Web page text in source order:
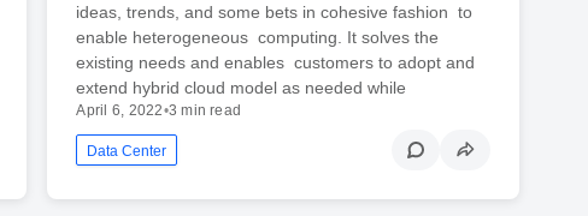
ideas, trends, and some bets in cohesive fashion to
enable heterogeneous computing. It solves the
existing needs and enables customers to adopt and
extend hybrid cloud model as needed while
April 6, 2022•3 min read
Data Center